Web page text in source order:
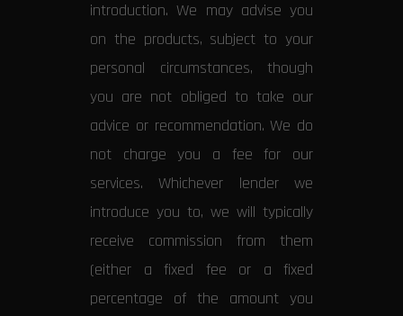
introduction. We may advise you
on the products, subject to your
personal circumstances, though
you are not obliged to take our
advice or recommendation. We do
not charge you a fee for our
services. Whichever lender we
introduce you to, we will typically
receive commission from them
(either a fixed fee or a fixed
percentage of the amount you